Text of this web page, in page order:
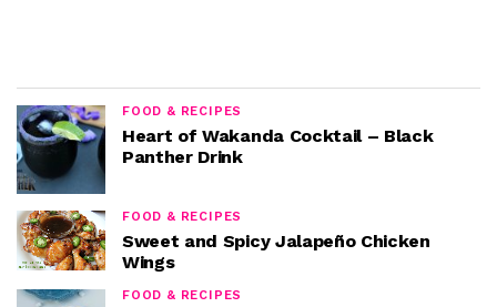
FOOD & RECIPES
Heart of Wakanda Cocktail – Black
Panther Drink
FOOD & RECIPES
Sweet and Spicy Jalapeño Chicken
Wings
FOOD & RECIPES